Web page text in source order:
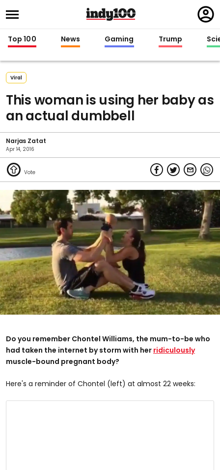
in
Top 100 News Gaming Trump
Viral
This woman is using her baby as
an actual dumbbell
Narjas Zatat
Apr 14, 2016
Do you remember Chontel Williams, the mum-to-be who
had taken the internet by storm with her ridiculously
muscle-bound pregnant body?
Here's a reminder of Chontel (left) at almost 22 weeks: